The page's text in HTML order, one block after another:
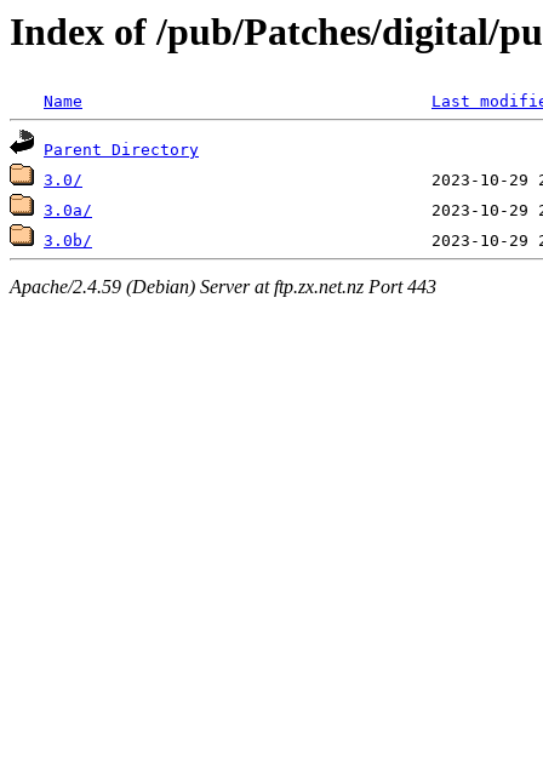
Index of /pub/Patches/digital/
Name Last
Parent Directory
3.0/
3.0a/
3.0b/
Apache/2.4.59 (Debian) Server at ftp.zx.net.nz Port 443